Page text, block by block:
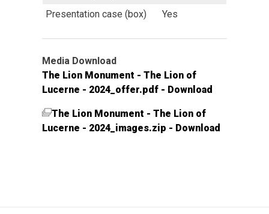
Presentation case (box)
Yes
Media Download
The Lion Monument - The Lion of
Lucerne - 2024_offer.pdf - Download
The Lion Monument - The Lion of
Lucerne - 2024_images.zip - Download